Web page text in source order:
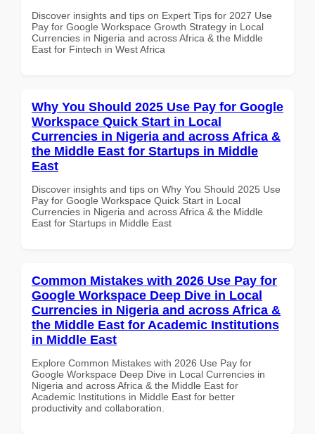
Discover insights and tips on Expert Tips for 2027 Use
Pay for Google Workspace Growth Strategy in Local
Currencies in Nigeria and across Africa & the Middle
East for Fintech in West Africa
Why You Should 2025 Use Pay for Google
Workspace Quick Start in Local
Currencies in Nigeria and across Africa &
the Middle East for Startups in Middle
East
Discover insights and tips on Why You Should 2025 Use
Pay for Google Workspace Quick Start in Local
Currencies in Nigeria and across Africa & the Middle
East for Startups in Middle East
Common Mistakes with 2026 Use Pay for
Google Workspace Deep Dive in Local
Currencies in Nigeria and across Africa &
the Middle East for Academic Institutions
in Middle East
Explore Common Mistakes with 2026 Use Pay for
Google Workspace Deep Dive in Local Currencies in
Nigeria and across Africa & the Middle East for
Academic Institutions in Middle East for better
productivity and collaboration.